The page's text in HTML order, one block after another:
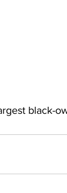
black-